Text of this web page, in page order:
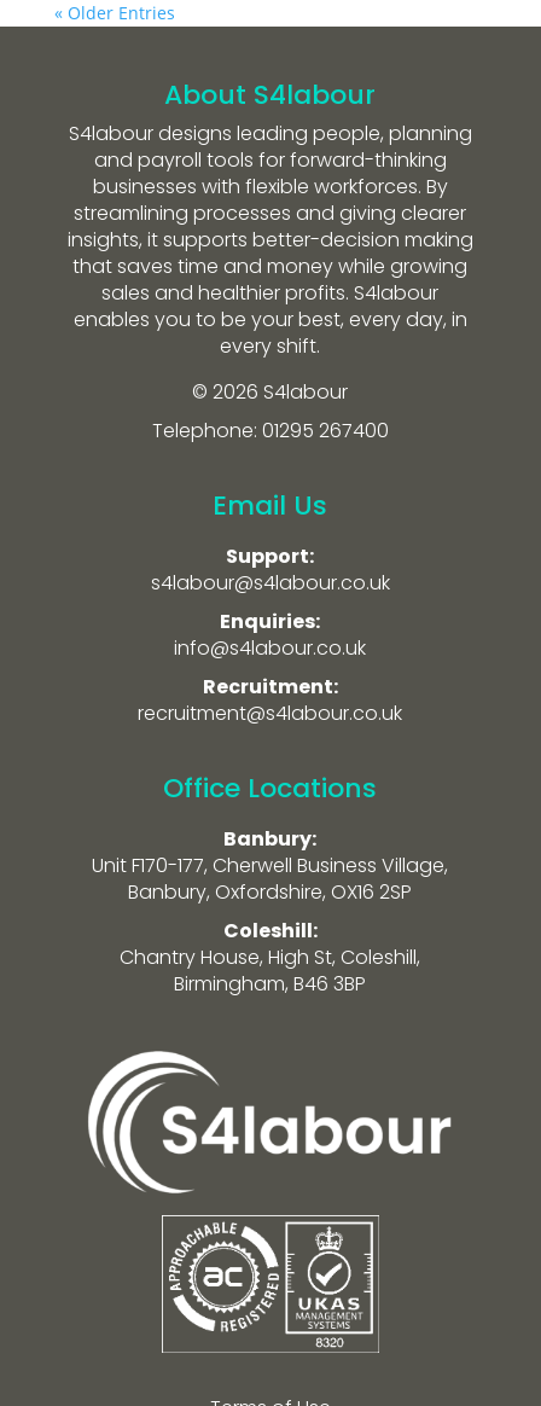
« Older Entries
About S4labour
S4labour designs leading people, planning
and payroll tools for forward-thinking
businesses with flexible workforces. By
streamlining processes and giving clearer
insights, it supports better-decision making
that saves time and money while growing
sales and healthier profits. S4labour
enables you to be your best, every day, in
every shift.
© 2026 S4labour
Telephone: 01295 267400
Email Us
Support:
s4labour@s4labour.co.uk
Enquiries:
info@s4labour.co.uk
Recruitment:
recruitment@s4labour.co.uk
Office Locations
Banbury:
Unit F170-177, Cherwell Business Village,
Banbury, Oxfordshire, OX16 2SP
Coleshill:
Chantry House, High St, Coleshill,
Birmingham, B46 3BP